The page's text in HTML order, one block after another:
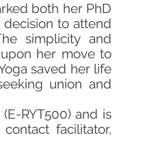
both her PhD
decision to attend
simplicity and
her move to
saved her life
union and
RYT500) and is
facilitator,